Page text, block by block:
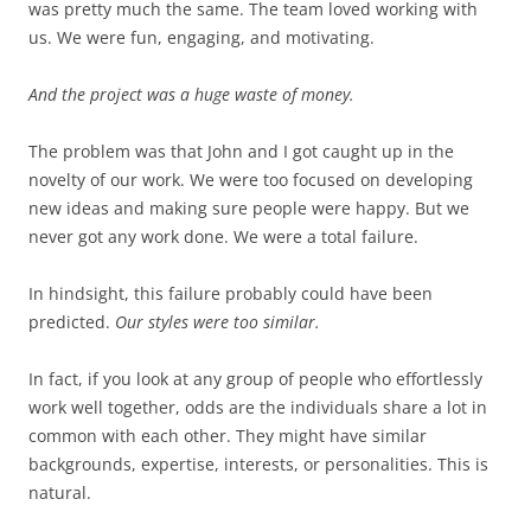
was pretty much the same. The team loved working with
us. We were fun, engaging, and motivating.
And the project was a huge waste of money.
The problem was that John and I got caught up in the
novelty of our work. We were too focused on developing
new ideas and making sure people were happy. But we
never got any work done. We were a total failure.
In hindsight, this failure probably could have been
predicted. Our styles were too similar.
In fact, if you look at any group of people who effortlessly
work well together, odds are the individuals share a lot in
common with each other. They might have similar
backgrounds, expertise, interests, or personalities. This is
natural.